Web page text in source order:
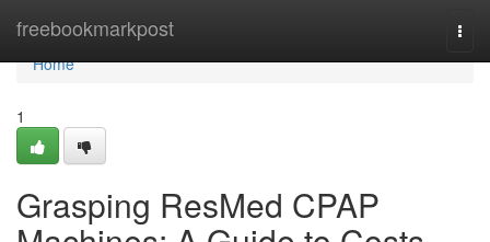
freebookmarkpost
Home
Home
1
Grasping ResMed CPAP